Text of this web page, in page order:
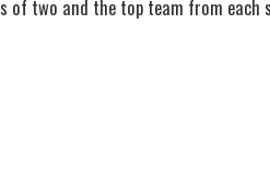
of two and the top team from each